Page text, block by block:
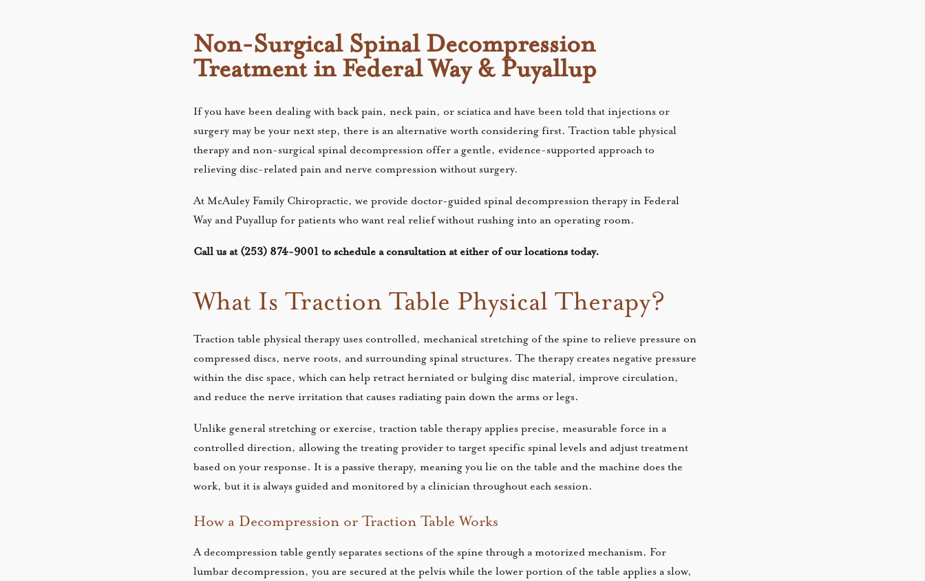
Non-Surgical Spinal Decompression
Treatment in Federal Way & Puyallup
If you have been dealing with back pain, neck pain, or sciatica and have been told that injections or
surgery may be your next step, there is an alternative worth considering first. Traction table physical
therapy and non-surgical spinal decompression offer a gentle, evidence-supported approach to
relieving disc-related pain and nerve compression without surgery.
At McAuley Family Chiropractic, we provide doctor-guided spinal decompression therapy in Federal
Way and Puyallup for patients who want real relief without rushing into an operating room.
Call us at (253) 874-9001 to schedule a consultation at either of our locations today.
What Is Traction Table Physical Therapy?
Traction table physical therapy uses controlled, mechanical stretching of the spine to relieve pressure on
compressed discs, nerve roots, and surrounding spinal structures. The therapy creates negative pressure
within the disc space, which can help retract herniated or bulging disc material, improve circulation,
and reduce the nerve irritation that causes radiating pain down the arms or legs.
Unlike general stretching or exercise, traction table therapy applies precise, measurable force in a
controlled direction, allowing the treating provider to target specific spinal levels and adjust treatment
based on your response. It is a passive therapy, meaning you lie on the table and the machine does the
work, but it is always guided and monitored by a clinician throughout each session.
How a Decompression or Traction Table Works
A decompression table gently separates sections of the spine through a motorized mechanism. For
lumbar decompression, you are secured at the pelvis while the lower portion of the table applies a slow,